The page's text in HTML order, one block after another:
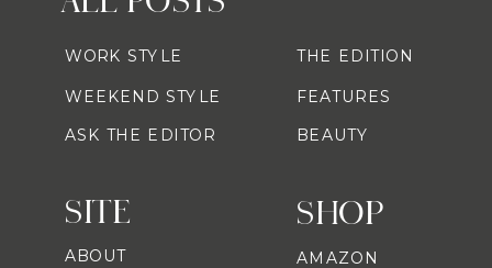
SHOP
AMAZON
WORK STYLE
WEEKEND STYLE
ASK THE EDITOR
THE EDITION
FEATURES
BEAUTY
SITE
ABOUT